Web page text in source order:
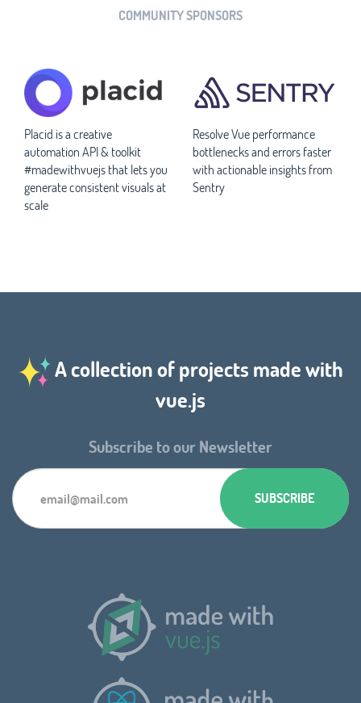
COMMUNITY SPONSORS
Placid is a creative
automation API & toolkit
#madewithvuejs that lets you
generate consistent visuals at
scale
Resolve Vue performance
bottlenecks and errors faster
with actionable insights from
Sentry
A collection of projects made with
vue.js
Subscribe to our Newsletter